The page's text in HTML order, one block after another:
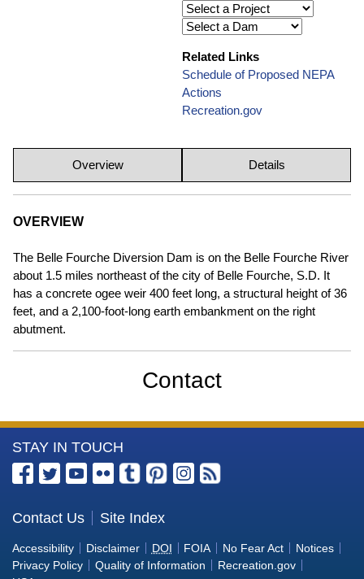
Related Links
Schedule of Proposed NEPA
Actions
Recreation.gov
Overview Details
OVERVIEW
The Belle Fourche Diversion Dam is on the Belle Fourche River
about 1.5 miles northeast of the city of Belle Fourche, S.D. It
has a concrete ogee weir 400 feet long, a structural height of 36
feet, and a 2,100-foot-long earth embankment on the right
abutment.
Contact
More
Information
the
U.S.
Bureau
STAY IN TOUCH
Contact Us Site Index
Accessibility Disclaimer DOI FOIA No Fear Act
Notices
Privacy Policy
Quality of Information
Recreation.gov